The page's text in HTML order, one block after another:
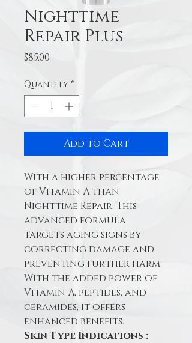
Nighttime
Repair Plus
$85.00
Quantity *
Add to Cart
With a higher percentage
of Vitamin A than
Nighttime Repair. This
advanced formula
targets aging signs by
correcting damage and
preventing further harm.
With the added power of
Vitamin A, peptides, and
ceramides, it offers
enhanced benefits.
Skin Type Indications :